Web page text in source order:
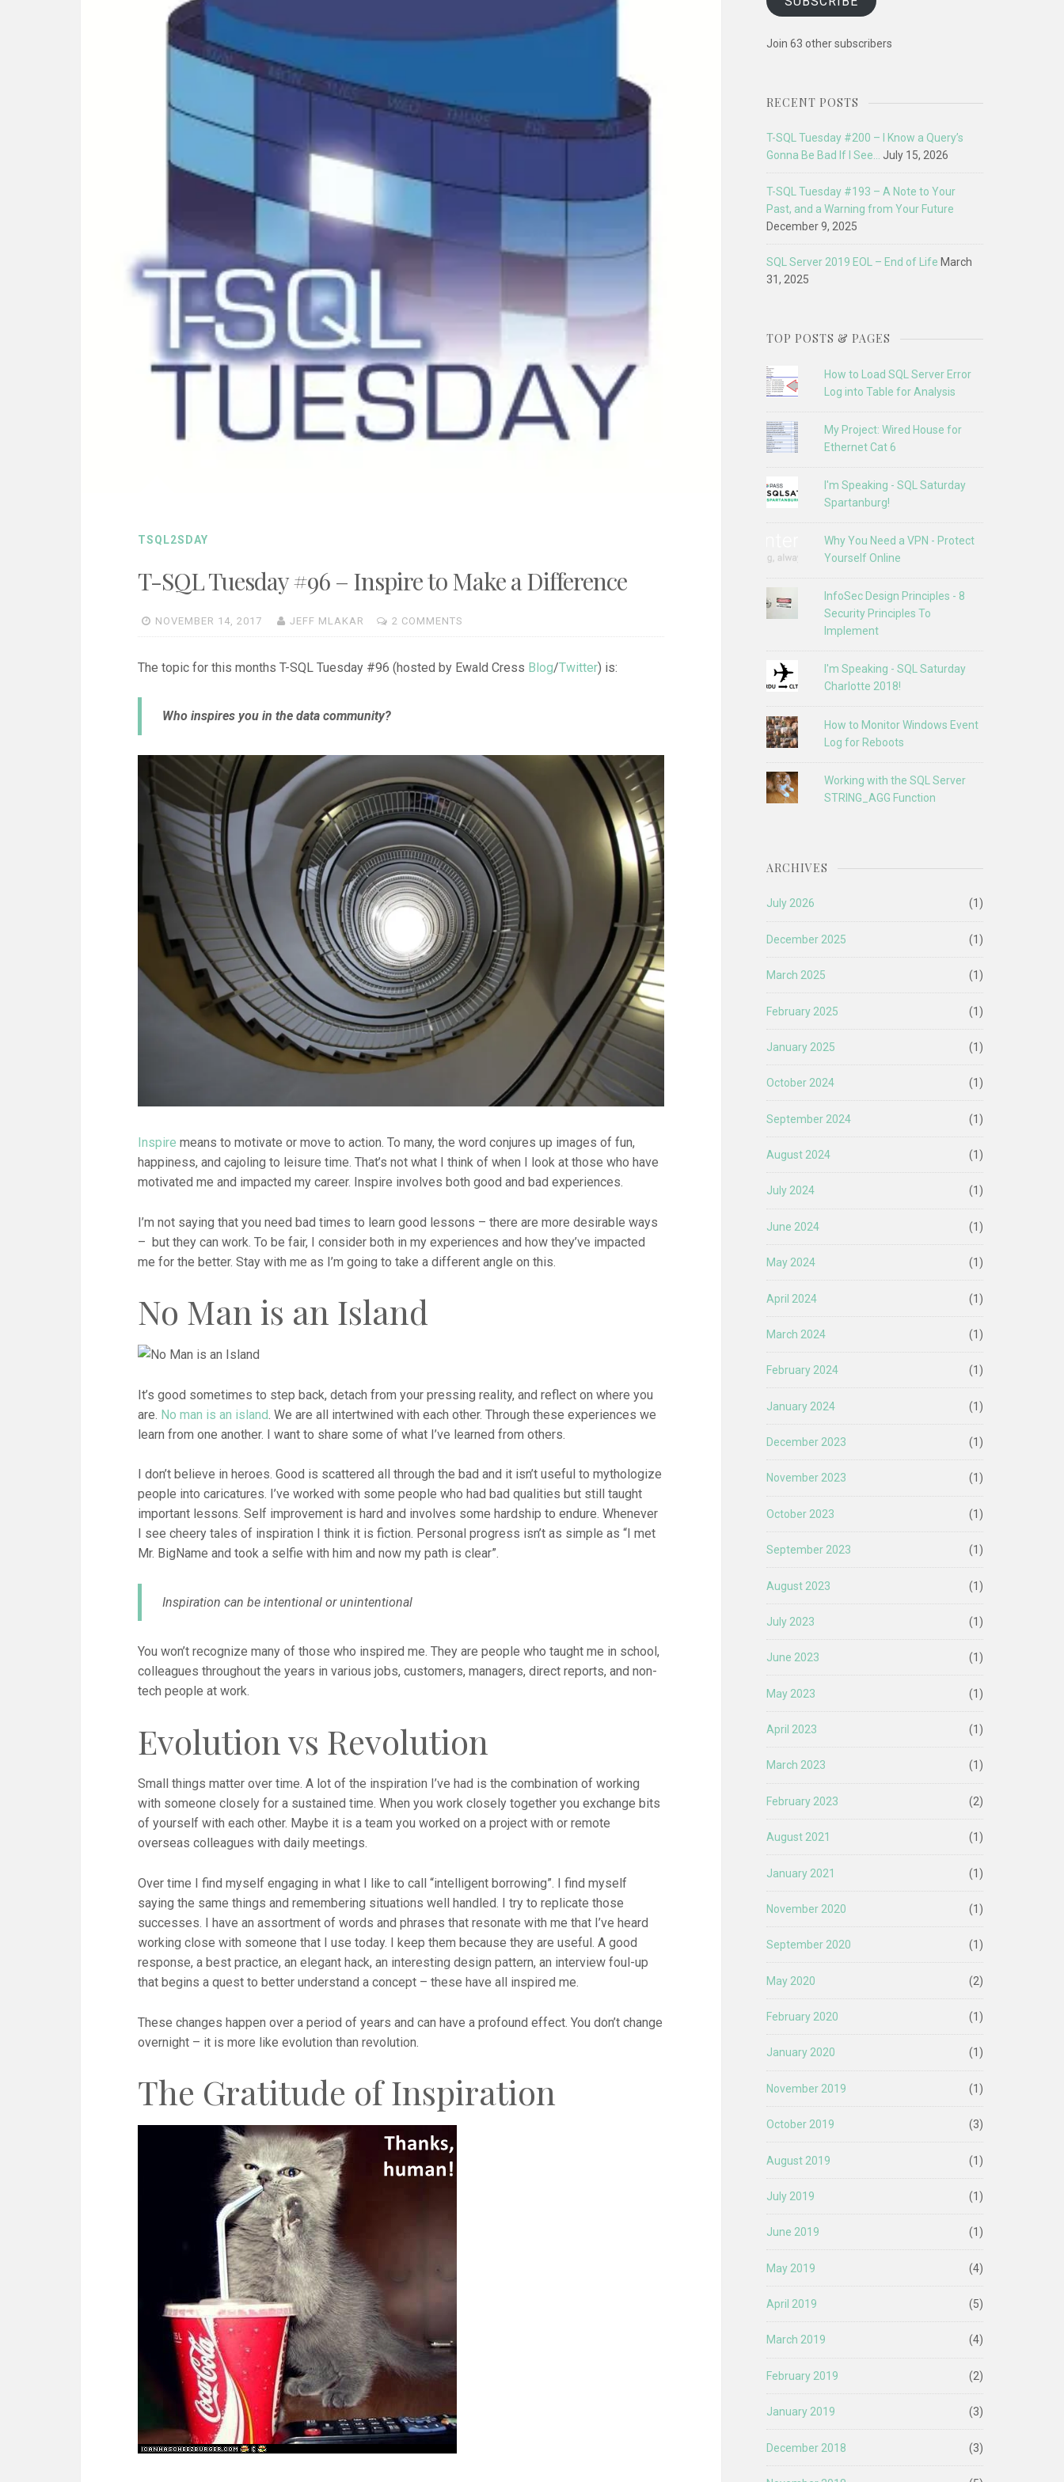
TSQL2SDAY
T-SQL Tuesday #96 – Inspire to Make a Difference
NOVEMBER 14, 2017 JEFF MLAKAR 2 COMMENTS
The topic for this months T-SQL Tuesday #96 (hosted by Ewald Cress Blog/Twitter) is:
Who inspires you in the data community?
Inspire means to motivate or move to action. To many, the word conjures up images of fun,
happiness, and cajoling to leisure time. That’s not what I think of when I look at those who have
motivated me and impacted my career. Inspire involves both good and bad experiences.
I’m not saying that you need bad times to learn good lessons – there are more desirable ways
– but they can work. To be fair, I consider both in my experiences and how they’ve impacted
me for the better. Stay with me as I’m going to take a different angle on this.
No Man is an Island
It’s good sometimes to step back, detach from your pressing reality, and reflect on where you
are. No man is an island . We are all intertwined with each other. Through these experiences we
learn from one another. I want to share some of what I’ve learned from others.
I don’t believe in heroes. Good is scattered all through the bad and it isn’t useful to mythologize
people into caricatures. I’ve worked with some people who had bad qualities but still taught
important lessons. Self improvement is hard and involves some hardship to endure. Whenever
I see cheery tales of inspiration I think it is fiction. Personal progress isn’t as simple as “I met
Mr. BigName and took a selfie with him and now my path is clear”.
Inspiration can be intentional or unintentional
You won’t recognize many of those who inspired me. They are people who taught me in school,
colleagues throughout the years in various jobs, customers, managers, direct reports, and non-
tech people at work.
Evolution vs Revolution
Small things matter over time. A lot of the inspiration I’ve had is the combination of working
with someone closely for a sustained time. When you work closely together you exchange bits
of yourself with each other. Maybe it is a team you worked on a project with or remote
overseas colleagues with daily meetings.
Over time I find myself engaging in what I like to call “intelligent borrowing”. I find myself
saying the same things and remembering situations well handled. I try to replicate those
successes. I have an assortment of words and phrases that resonate with me that I’ve heard
working close with someone that I use today. I keep them because they are useful. A good
response, a best practice, an elegant hack, an interesting design pattern, an interview foul-up
that begins a quest to better understand a concept – these have all inspired me.
These changes happen over a period of years and can have a profound effect. You don’t change
overnight – it is more like evolution than revolution.
The Gratitude of Inspiration
Join 63 other subscribers
RECENT POSTS
T-SQL Tuesday #200 – I Know a Query’s
Gonna Be Bad If I See… July 15, 2026
T-SQL Tuesday #193 – A Note to Your
Past, and a Warning from Your Future
December 9, 2025
SQL Server 2019 EOL – End of Life March
31, 2025
TOP POSTS & PAGES
How to Load SQL Server Error
Log into Table for Analysis
My Project: Wired House for
Ethernet Cat 6
I'm Speaking - SQL Saturday
Spartanburg!
Why You Need a VPN - Protect
Yourself Online
InfoSec Design Principles - 8
Security Principles To
Implement
I'm Speaking - SQL Saturday
Charlotte 2018!
How to Monitor Windows Event
Log for Reboots
Working with the SQL Server
STRING_AGG Function
ARCHIVES
July 2026 (1)
December 2025 (1)
March 2025 (1)
February 2025 (1)
January 2025 (1)
October 2024 (1)
September 2024 (1)
August 2024 (1)
July 2024 (1)
June 2024 (1)
May 2024 (1)
April 2024 (1)
March 2024 (1)
February 2024 (1)
January 2024 (1)
December 2023 (1)
November 2023 (1)
October 2023 (1)
September 2023 (1)
August 2023 (1)
July 2023 (1)
June 2023 (1)
May 2023 (1)
April 2023 (1)
March 2023 (1)
February 2023 (2)
August 2021 (1)
January 2021 (1)
November 2020 (1)
September 2020 (1)
May 2020 (2)
February 2020 (1)
January 2020 (1)
November 2019 (1)
October 2019 (3)
August 2019 (1)
July 2019 (1)
June 2019 (1)
May 2019 (4)
April 2019 (5)
March 2019 (4)
February 2019 (2)
January 2019 (3)
December 2018 (3)